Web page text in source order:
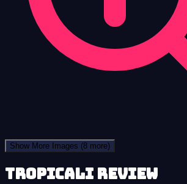
Show More Images (8 more)
Tropicali review